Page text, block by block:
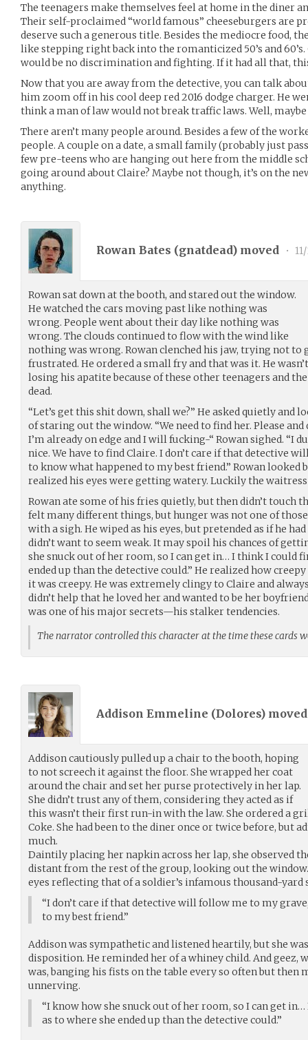
The teenagers make themselves feel at home in the diner
Their self-proclaimed “world famous” cheeseburgers are
deserve such a generous title. Besides the mediocre food,
like stepping right back into the romanticized 50’s and
would be no discrimination and fighting. If it had all that,
Now that you are away from the detective, you can talk
him zoom off in his cool deep red 2016 dodge charger. He
think a man of law would not break traffic laws. Well, maybe
There aren’t many people around. Besides a few of the
people. A couple on a date, a small family (probably just
few pre-teens who are hanging out here from the middle
going around about Claire? Maybe not though, it’s on the
anything.
Rowan Bates (gnatdead) moved •
Rowan sat down at the booth, and stared out the window.
He watched the cars moving past like nothing was
wrong. People went about their day like nothing was
wrong. The clouds continued to flow with the wind like
nothing was wrong. Rowan clenched his jaw, trying not to
frustrated. He ordered a small fry and that was it. He
losing his apatite because of these other teenagers and
dead.
“Let’s get this shit down, shall we?” He asked quietly and
of staring out the window. “We need to find her. Please
I’m already on edge and I will fucking-“ Rowan sighed. “I
nice. We have to find Claire. I don’t care if that detective
to know what happened to my best friend.” Rowan looked
realized his eyes were getting watery. Luckily the
Rowan ate some of his fries quietly, but then didn’t touch
felt many different things, but hunger was not one of
with a sigh. He wiped as his eyes, but pretended as if he
didn’t want to seem weak. It may spoil his chances of
she snuck out of her room, so I can get in… I think I could
ended up than the detective could.” He realized how
it was creepy. He was extremely clingy to Claire and
didn’t help that he loved her and wanted to be her
was one of his major secrets—his stalker tendencies.
The narrator controlled this character at the time these cards
Addison Emmeline (Dolores)
Addison cautiously pulled up a chair to the booth, hoping
to not screech it against the floor. She wrapped her coat
around the chair and set her purse protectively in her lap.
She didn’t trust any of them, considering they acted as if
this wasn’t their first run-in with the law. She ordered a
Coke. She had been to the diner once or twice before, but
much.
Daintily placing her napkin across her lap, she observed
distant from the rest of the group, looking out the
eyes reflecting that of a soldier’s infamous thousand-yard
“I don’t care if that detective will follow me to my
to my best friend.”
Addison was sympathetic and listened heartily, but she was
disposition. He reminded her of a whiney child. And geez,
was, banging his fists on the table every so often but then
unnerving.
“I know how she snuck out of her room, so I can get
as to where she ended up than the detective could.”